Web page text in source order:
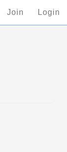
Join Login